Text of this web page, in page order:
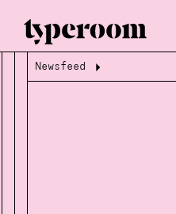
Loading...
Loading...
Newsfeed